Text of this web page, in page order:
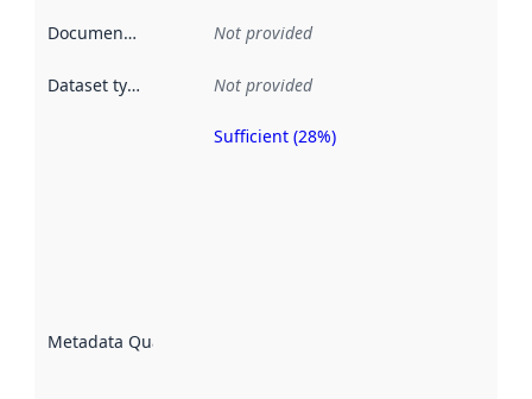
Documentation Not provided
Dataset type Not provided
Metadata Quality
Sufficient (28%)